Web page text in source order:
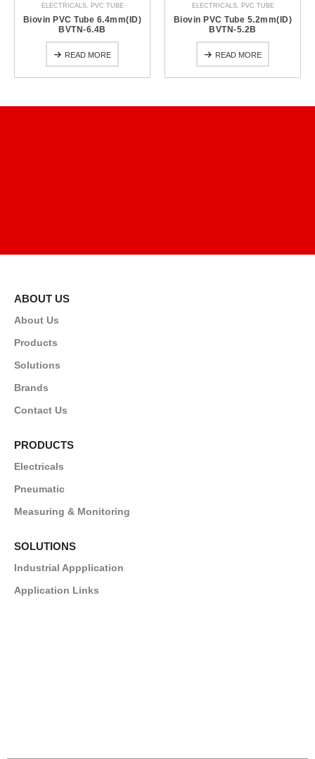
ELECTRICALS, PVC TUBE
Biovin PVC Tube 6.4mm(ID)
BVTN-6.4B
READ MORE
ELECTRICALS, PVC TUBE
Biovin PVC Tube 5.2mm(ID)
BVTN-5.2B
READ MORE
ABOUT US
About Us
Products
Solutions
Brands
Contact Us
PRODUCTS
Electricals
Pneumatic
Measuring & Monitoring
SOLUTIONS
Industrial Appplication
Application Links